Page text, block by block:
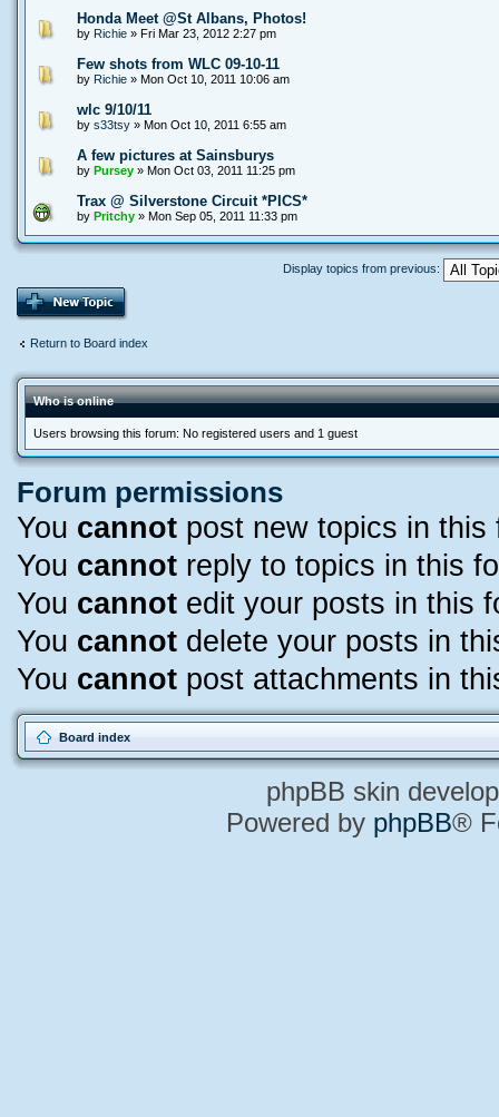
Honda Meet @St Albans, Photos!
by Richie» Fri Mar 23, 2012 2:27 pm
Few shots from WLC 09-10-11
by Richie» Mon Oct 10, 2011 10:06 am
wlc 9/10/11
by s33tsy» Mon Oct 10, 2011 6:55 am
A few pictures at Sainsburys
by Pursey» Mon Oct 03, 2011 11:25 pm
Trax @ Silverstone Circuit *PICS*
by Pritchy» Mon Sep 05, 2011 11:33 pm
Display topics from previous:
Return to Board index
Who is online
Users browsing this forum: No registered users and 1 guest
Forum permissions
You cannotpost new topics in this
You cannotreply to topics in this
You cannotedit your posts in this
You cannotdelete your posts in
You cannotpost attachments in
Board index
phpBB skin
Powered by phpBB®